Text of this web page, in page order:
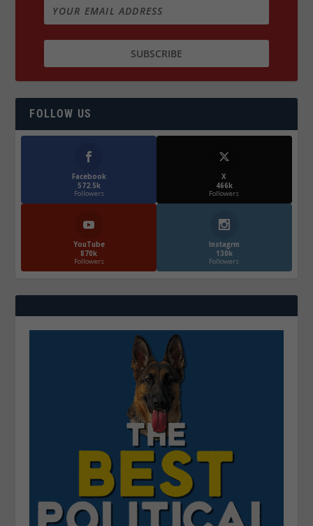
FOLLOW US
Facebook
572.5k
Followers
X
466k
Followers
YouTube
870k
Followers
Instagrm
130k
Followers